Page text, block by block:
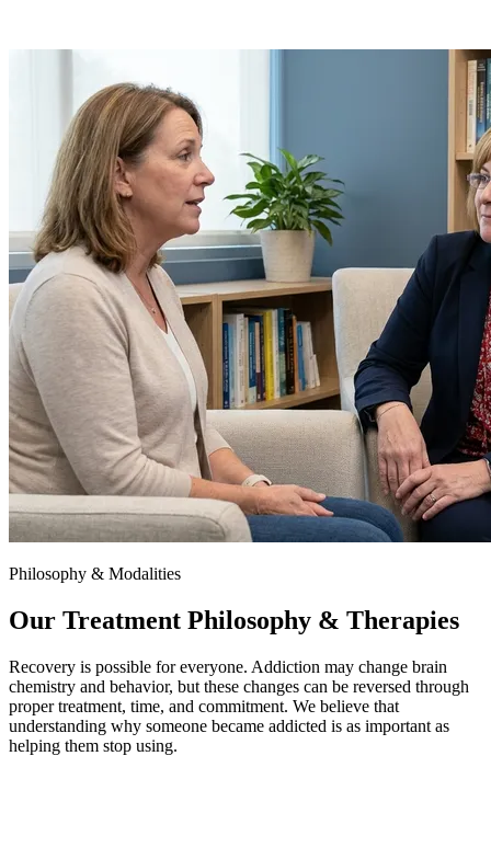
Philosophy & Modalities
Our Treatment Philosophy & Therapies
Recovery is possible for everyone. Addiction may change brain
chemistry and behavior, but these changes can be reversed through
proper treatment, time, and commitment. We believe that
understanding why someone became addicted is as important as
helping them stop using.